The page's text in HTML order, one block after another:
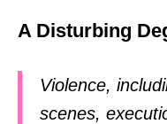
A Disturbing
Violence,
scenes,